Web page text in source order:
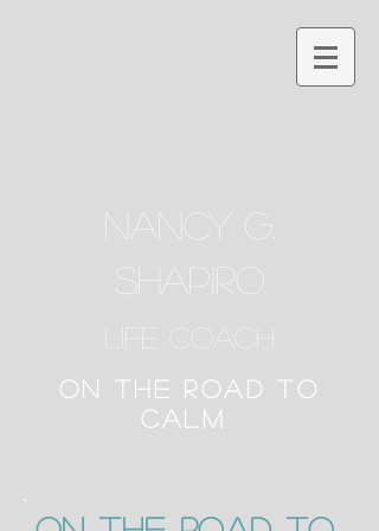
NANCY G.
SHAPIRO
Life Coach
ON THE ROAD TO
CALM